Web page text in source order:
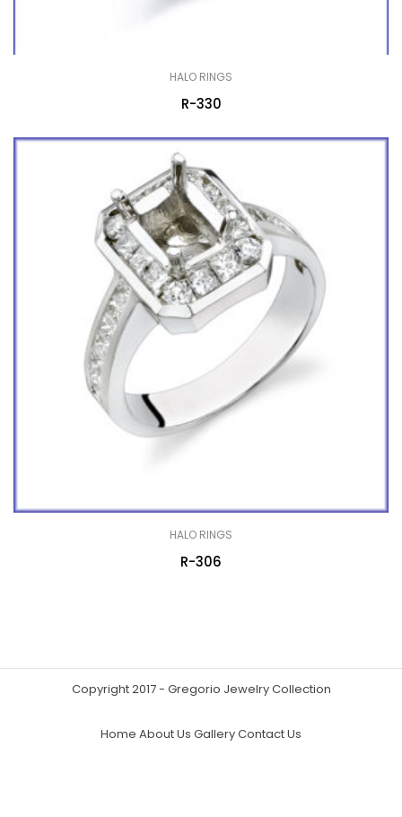
HALO RINGS
R-330
HALO RINGS
R-306
Copyright 2017 - Gregorio Jewelry Collection
Home About Us GalleryContact Us